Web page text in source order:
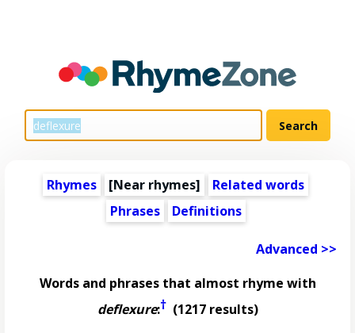
Rhymes [Near rhymes]
Related words
Phrases
Definitions
Advanced >>
Words and phrases that almost rhyme with
deflexure:†(1217 results)